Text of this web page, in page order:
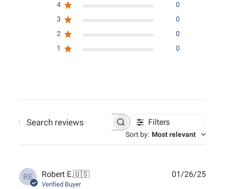
4
0
3
0
2
0
1
0
Search reviews Filters
Sort by: Most relevant
RE Robert E.🇺🇸
Verified Buyer
01/26/25